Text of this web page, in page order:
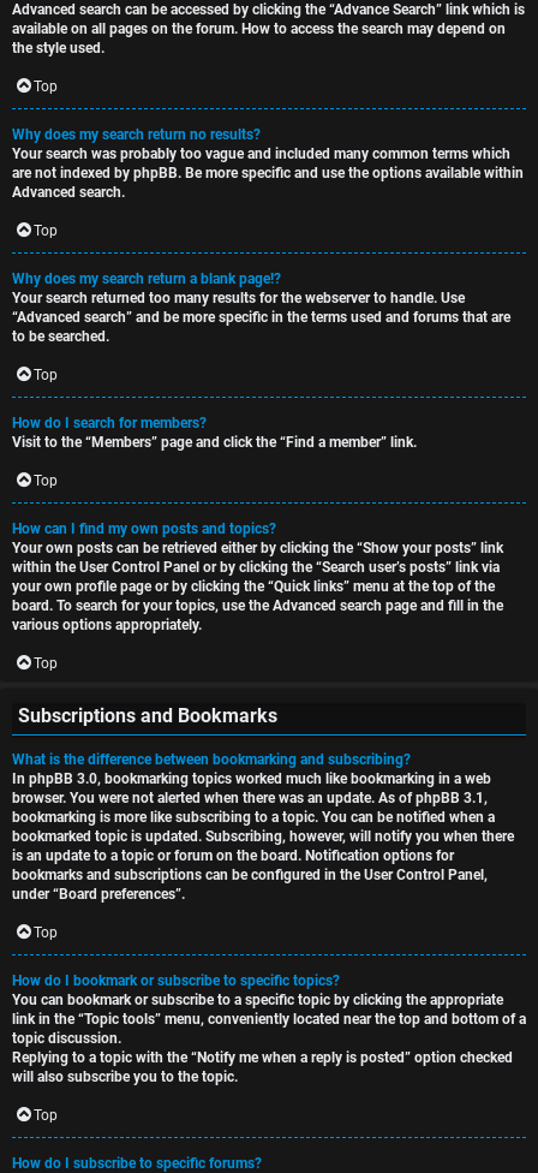
Advanced search can be accessed by clicking the “Advance Search” link which is
available on all pages on the forum. How to access the search may depend on
the style used.
Top
Why does my search return no results?
Your search was probably too vague and included many common terms which
are not indexed by phpBB. Be more specific and use the options available within
Advanced search.
Top
Why does my search return a blank page!?
Your search returned too many results for the webserver to handle. Use
“Advanced search” and be more specific in the terms used and forums that are
to be searched.
Top
How do I search for members?
Visit to the “Members” page and click the “Find a member” link.
Top
How can I find my own posts and topics?
Your own posts can be retrieved either by clicking the “Show your posts” link
within the User Control Panel or by clicking the “Search user’s posts” link via
your own profile page or by clicking the “Quick links” menu at the top of the
board. To search for your topics, use the Advanced search page and fill in the
various options appropriately.
Top
Subscriptions and Bookmarks
What is the difference between bookmarking and subscribing?
In phpBB 3.0, bookmarking topics worked much like bookmarking in a web
browser. You were not alerted when there was an update. As of phpBB 3.1,
bookmarking is more like subscribing to a topic. You can be notified when a
bookmarked topic is updated. Subscribing, however, will notify you when there
is an update to a topic or forum on the board. Notification options for
bookmarks and subscriptions can be configured in the User Control Panel,
under “Board preferences”.
Top
How do I bookmark or subscribe to specific topics?
You can bookmark or subscribe to a specific topic by clicking the appropriate
link in the “Topic tools” menu, conveniently located near the top and bottom of a
topic discussion.
Replying to a topic with the “Notify me when a reply is posted” option checked
will also subscribe you to the topic.
Top
How do I subscribe to specific forums?